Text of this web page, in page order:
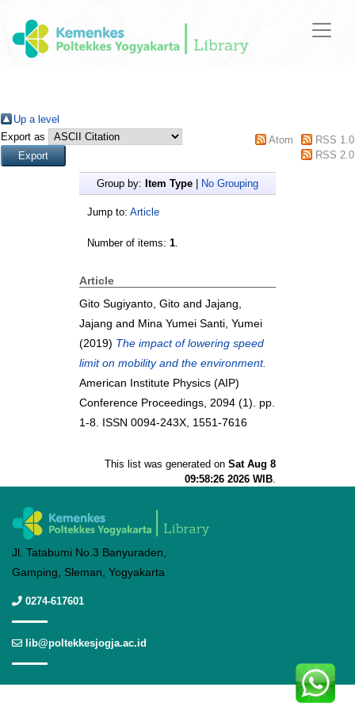
Up a level
Export as
Atom
RSS 1.0
RSS 2.0
Group by: Item Type No Grouping
Jump to: Article
Number of items: 1.
Article
Gito Sugiyanto, Gito and Jajang,
Jajang and Mina Yumei Santi, Yumei
(2019) The impact of lowering speed
limit on mobility and the environment.
American Institute Physics (AIP)
Conference Proceedings, 2094 (1). pp.
1-8. ISSN 0094-243X, 1551-7616
This list was generated on Sat Aug 8
09:58:26 2026 WIB.
Jl. Tatabumi No.3 Banyuraden,
Gamping, Sleman, Yogyakarta
0274-617601
lib@poltekkesjogja.ac.id